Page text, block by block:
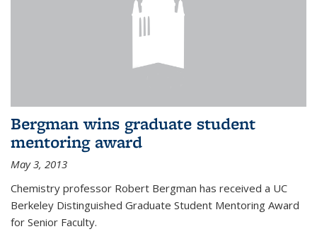
Bergman wins graduate student
mentoring award
May 3, 2013
Chemistry professor Robert Bergman has received a UC
Berkeley Distinguished Graduate Student Mentoring Award
for Senior Faculty.